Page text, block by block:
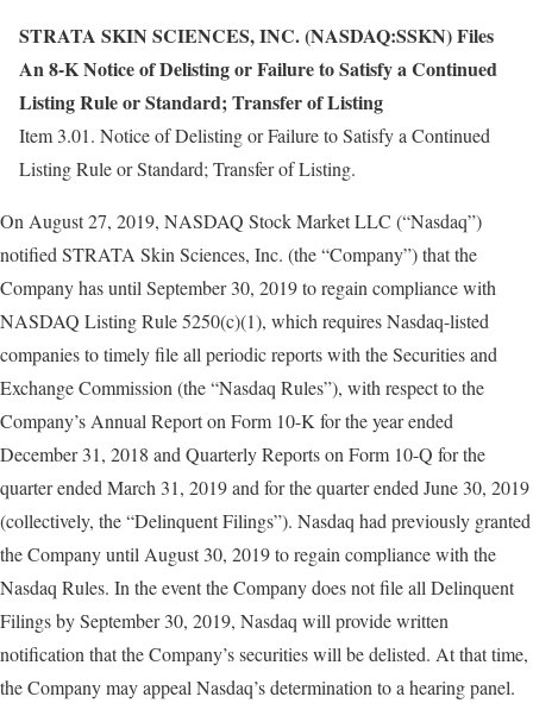
STRATA SKIN SCIENCES, INC. (NASDAQ:SSKN) Files
An 8-K Notice of Delisting or Failure to Satisfy a Continued
Listing Rule or Standard; Transfer of Listing
Item 3.01. Notice of Delisting or Failure to Satisfy a Continued
Listing Rule or Standard; Transfer of Listing.
On August 27, 2019, NASDAQ Stock Market LLC (“Nasdaq”)
notified STRATA Skin Sciences, Inc. (the “Company”) that the
Company has until September 30, 2019 to regain compliance with
NASDAQ Listing Rule 5250(c)(1), which requires Nasdaq-listed
companies to timely file all periodic reports with the Securities and
Exchange Commission (the “Nasdaq Rules”), with respect to the
Company’s Annual Report on Form 10-K for the year ended
December 31, 2018 and Quarterly Reports on Form 10-Q for the
quarter ended March 31, 2019 and for the quarter ended June 30, 2019
(collectively, the “Delinquent Filings”). Nasdaq had previously granted
the Company until August 30, 2019 to regain compliance with the
Nasdaq Rules. In the event the Company does not file all Delinquent
Filings by September 30, 2019, Nasdaq will provide written
notification that the Company’s securities will be delisted. At that time,
the Company may appeal Nasdaq’s determination to a hearing panel.